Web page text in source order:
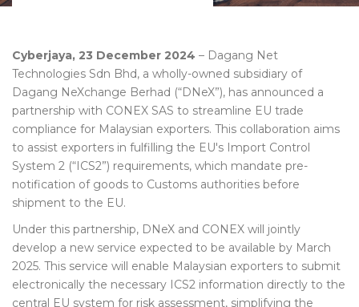
Cyberjaya, 23 December 2024 – Dagang Net
Technologies Sdn Bhd, a wholly-owned subsidiary of
Dagang NeXchange Berhad (“DNeX”), has announced a
partnership with CONEX SAS to streamline EU trade
compliance for Malaysian exporters. This collaboration aims
to assist exporters in fulfilling the EU's Import Control
System 2 (“ICS2”) requirements, which mandate pre-
notification of goods to Customs authorities before
shipment to the EU.
Under this partnership, DNeX and CONEX will jointly
develop a new service expected to be available by March
2025. This service will enable Malaysian exporters to submit
electronically the necessary ICS2 information directly to the
central EU system for risk assessment, simplifying the